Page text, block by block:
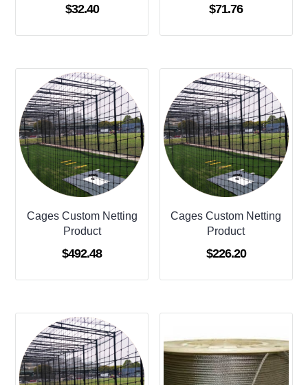
$32.40 $71.76
Cages Custom Netting
Product
$492.48
Cages Custom Netting
Product
$226.20